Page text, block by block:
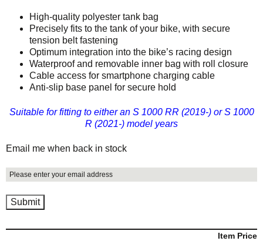
High-quality polyester tank bag
Precisely fits to the tank of your bike, with secure
tension belt fastening
Optimum integration into the bike’s racing design
Waterproof and removable inner bag with roll closure
Cable access for smartphone charging cable
Anti-slip base panel for secure hold
Suitable for fitting to either an S 1000 RR (2019-) or S 1000
R (2021-) model years
Email me when back in stock
Item Price